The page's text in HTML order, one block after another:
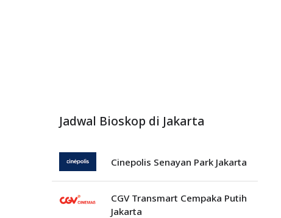
Jadwal Bioskop di Jakarta
Cinepolis Senayan Park Jakarta
CGV Transmart Cempaka Putih
Jakarta